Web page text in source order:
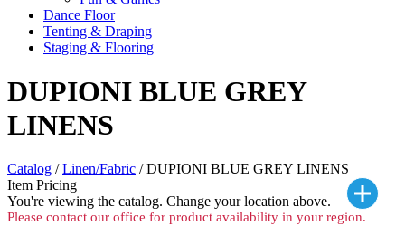
Dance Floor
Tenting & Draping
Staging & Flooring
DUPIONI BLUE GREY
LINENS
Catalog /Linen/Fabric / DUPIONI BLUE GREY LINENS
Item Pricing
You're viewing the catalog. Change your location above.
Please contact our office for product availability in your region.